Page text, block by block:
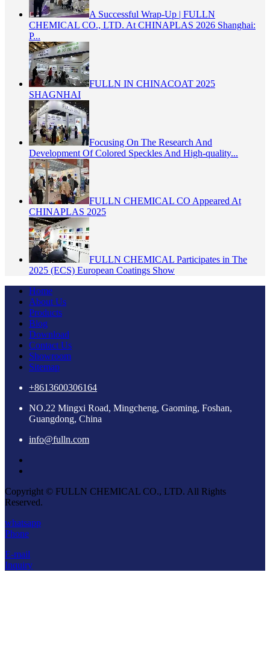
A Successful Wrap-Up | FULLN
CHEMICAL CO., LTD. At CHINAPLAS 2026 Shanghai:
P...
FULLN IN CHINACOAT 2025
SHAGNHAI
Focusing On The Research And
Development Of Colored Speckles And High-quality...
FULLN CHEMICAL CO Appeared At
CHINAPLAS 2025
FULLN CHEMICAL Participates in The
2025 (ECS) European Coatings Show
Home
About Us
Products
Blog
Download
Contact Us
Showroom
Sitemap
+8613600306164
NO.22 Mingxi Road, Mingcheng, Gaoming, Foshan,
Guangdong, China
info@fulln.com
Copyright © FULLN CHEMICAL CO., LTD. All Rights
Reserved.
whatsapp
Phone
E-mail
Inquiry